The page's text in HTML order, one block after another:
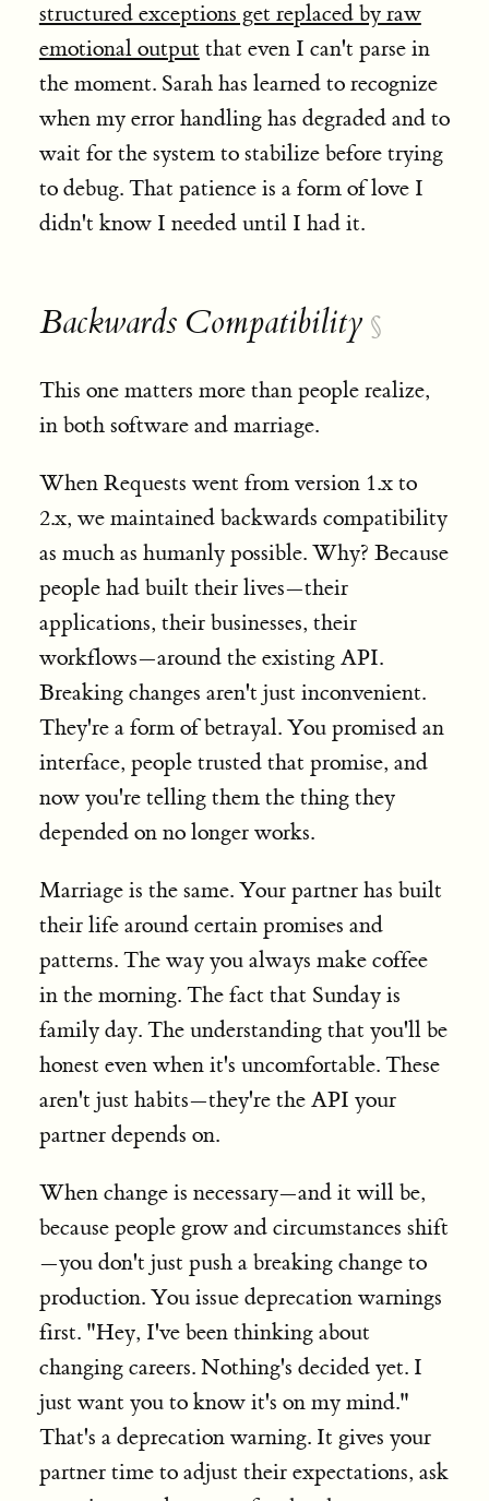
structured exceptions get replaced by raw
emotional output that even I can't parse in
the moment. Sarah has learned to recognize
when my error handling has degraded and to
wait for the system to stabilize before trying
to debug. That patience is a form of love I
didn't know I needed until I had it.
Backwards Compatibility §
This one matters more than people realize,
in both software and marriage.
When Requests went from version 1.x to
2.x, we maintained backwards compatibility
as much as humanly possible. Why? Because
people had built their lives—their
applications, their businesses, their
workflows—around the existing API.
Breaking changes aren't just inconvenient.
They're a form of betrayal. You promised an
interface, people trusted that promise, and
now you're telling them the thing they
depended on no longer works.
Marriage is the same. Your partner has built
their life around certain promises and
patterns. The way you always make coffee
in the morning. The fact that Sunday is
family day. The understanding that you'll be
honest even when it's uncomfortable. These
aren't just habits—they're the API your
partner depends on.
When change is necessary—and it will be,
because people grow and circumstances shift
—you don't just push a breaking change to
production. You issue deprecation warnings
first. "Hey, I've been thinking about
changing careers. Nothing's decided yet. I
just want you to know it's on my mind."
That's a deprecation warning. It gives your
partner time to adjust their expectations, ask